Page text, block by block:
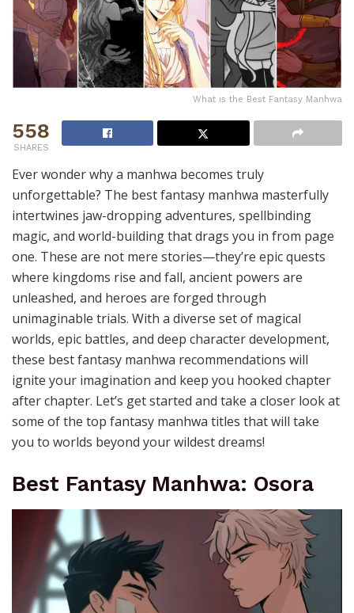
What is the Best Fantasy Manhwa
558
SHARES
Ever wonder why a manhwa becomes truly
unforgettable? The best fantasy manhwa masterfully
intertwines jaw-dropping adventures, spellbinding
magic, and world-building that drags you in from page
one. These are not mere stories—they’re epic quests
where kingdoms rise and fall, ancient powers are
unleashed, and heroes are forged through
unimaginable trials. With a diverse set of magical
worlds, epic battles, and deep character development,
these best fantasy manhwa recommendations will
ignite your imagination and keep you hooked chapter
after chapter. Let’s get started and take a closer look at
some of the top fantasy manhwa titles that will take
you to worlds beyond your wildest dreams!
Best Fantasy Manhwa: Osora